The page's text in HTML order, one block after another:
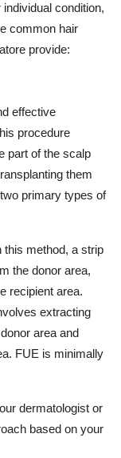
condition,
common hair
provide:
effective
procedure
part of the scalp
them
primary types of
this method, a strip
the donor area,
recipient area.
extracting
area and
FUE is minimally
dermatologist or
based on your